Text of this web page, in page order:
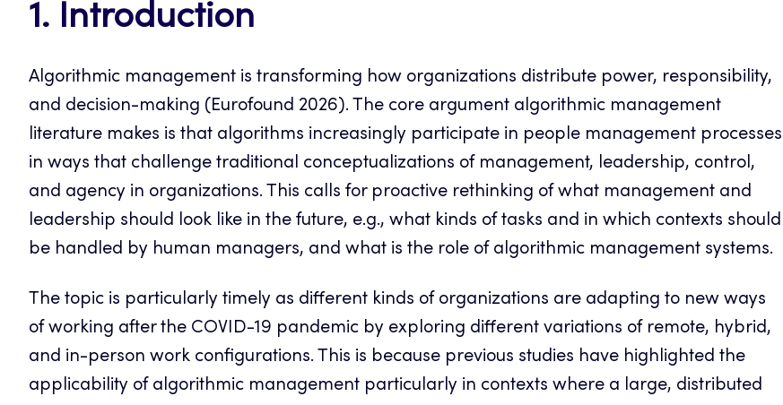
1. Introduction
Algorithmic management is transforming how organizations distribute power, responsibility,
and decision-making (Eurofound 2026). The core argument algorithmic management
literature makes is that algorithms increasingly participate in people management processes
in ways that challenge traditional conceptualizations of management, leadership, control,
and agency in organizations. This calls for proactive rethinking of what management and
leadership should look like in the future, e.g., what kinds of tasks and in which contexts should
be handled by human managers, and what is the role of algorithmic management systems.
The topic is particularly timely as different kinds of organizations are adapting to new ways
of working after the COVID-19 pandemic by exploring different variations of remote, hybrid,
and in-person work configurations. This is because previous studies have highlighted the
applicability of algorithmic management particularly in contexts where a large, distributed